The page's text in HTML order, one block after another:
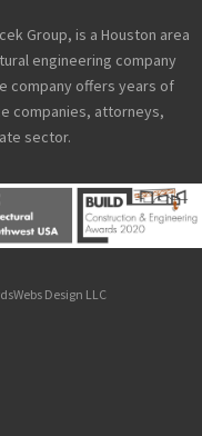
Group, is a Houston area
engineering company
company offers years of
companies, attorneys,
sector.
Design LLC